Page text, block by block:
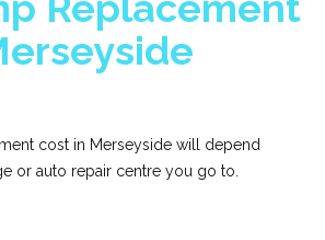
cost in Merseyside will depend
or auto repair centre you go to.